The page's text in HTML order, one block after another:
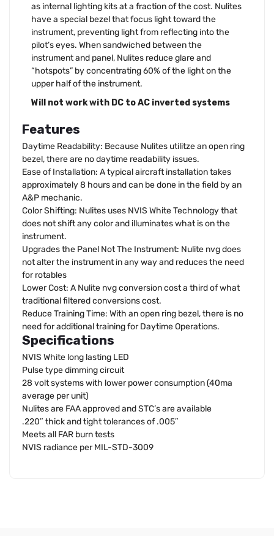
as internal lighting kits at a fraction of the cost. Nulites
have a special bezel that focus light toward the
instrument, preventing light from reflecting into the
pilot’s eyes. When sandwiched between the
instrument and panel, Nulites reduce glare and
“hotspots” by concentrating 60% of the light on the
upper half of the instrument.
Will not work with DC to AC inverted systems
Features
Daytime Readability: Because Nulites utilitze an open ring
bezel, there are no daytime readability issues.
Ease of Installation: A typical aircraft installation takes
approximately 8 hours and can be done in the field by an
A&P mechanic.
Color Shifting: Nulites uses NVIS White Technology that
does not shift any color and illuminates what is on the
instrument.
Upgrades the Panel Not The Instrument: Nulite nvg does
not alter the instrument in any way and reduces the need
for rotables
Lower Cost: A Nulite nvg conversion cost a third of what
traditional filtered conversions cost.
Reduce Training Time: With an open ring bezel, there is no
need for additional training for Daytime Operations.
Specifications
NVIS White long lasting LED
Pulse type dimming circuit
28 volt systems with lower power consumption (40ma
average per unit)
Nulites are FAA approved and STC’s are available
.220″ thick and tight tolerances of .005″
Meets all FAR burn tests
NVIS radiance per MIL-STD-3009